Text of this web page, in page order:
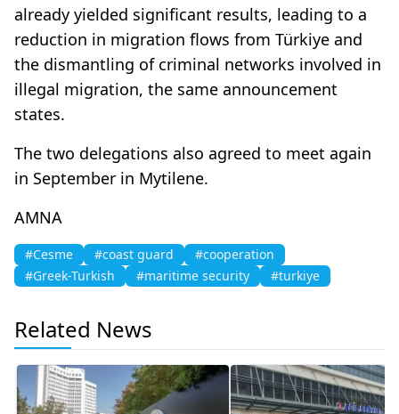
already yielded significant results, leading to a
reduction in migration flows from Türkiye and
the dismantling of criminal networks involved in
illegal migration, the same announcement
states.
The two delegations also agreed to meet again
in September in Mytilene.
ΑΜΝΑ
#Cesme #coast guard
#cooperation
#Greek-Turkish
#maritime security #turkiye
Related News